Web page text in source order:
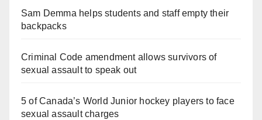
Sam Demma helps students and staff empty their
backpacks
Criminal Code amendment allows survivors of
sexual assault to speak out
5 of Canada’s World Junior hockey players to face
sexual assault charges